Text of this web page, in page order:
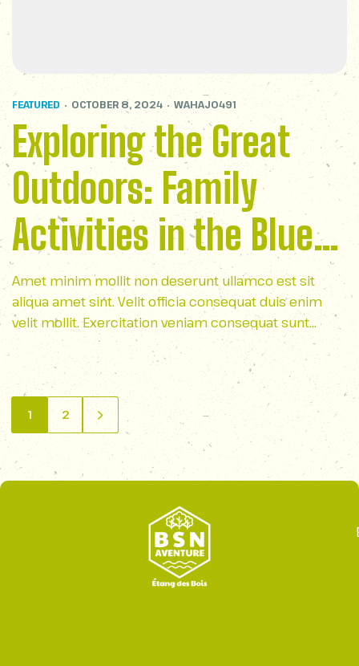
FEATURED OCTOBER 8, 2024 WAHAJ0491
Exploring the Great
Outdoors: Family
Activities in the Blue
Ridge Parkway
Amet minim mollit non deserunt ullamco est sit
aliqua amet sint. Velit officia consequat duis enim
velit mollit. Exercitation veniam consequat sunt
nostrud amet…
1 2